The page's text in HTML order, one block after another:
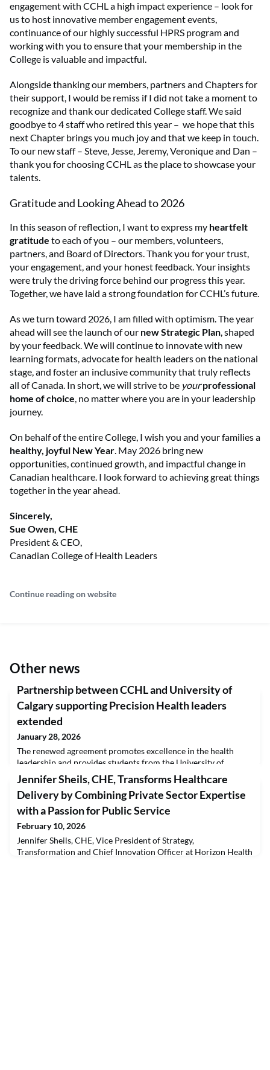
engagement with CCHL a high impact experience – look for
us to host innovative member engagement events,
continuance of our highly successful HPRS program and
working with you to ensure that your membership in the
College is valuable and impactful.
Alongside thanking our members, partners and Chapters for
their support, I would be remiss if I did not take a moment to
recognize and thank our dedicated College staff. We said
goodbye to 4 staff who retired this year – we hope that this
next Chapter brings you much joy and that we keep in touch.
To our new staff – Steve, Jesse, Jeremy, Veronique and Dan –
thank you for choosing CCHL as the place to showcase your
talents.
Gratitude and Looking Ahead to 2026
In this season of reflection, I want to express my heartfelt
gratitude to each of you – our members, volunteers,
partners, and Board of Directors. Thank you for your trust,
your engagement, and your honest feedback. Your insights
were truly the driving force behind our progress this year.
Together, we have laid a strong foundation for CCHL’s future.
As we turn toward 2026, I am filled with optimism. The year
ahead will see the launch of our new Strategic Plan, shaped
by your feedback. We will continue to innovate with new
learning formats, advocate for health leaders on the national
stage, and foster an inclusive community that truly reflects
all of Canada. In short, we will strive to be your professional
home of choice, no matter where you are in your leadership
journey.
On behalf of the entire College, I wish you and your families a
healthy, joyful New Year. May 2026 bring new
opportunities, continued growth, and impactful change in
Canadian healthcare. I look forward to achieving great things
together in the year ahead.
Sincerely,
Sue Owen, CHE
President & CEO,
Canadian College of Health Leaders
Continue reading on website
Other news
Partnership between CCHL and University of
Calgary supporting Precision Health leaders
extended
January 28, 2026
The renewed agreement promotes excellence in the health
leadership and provides students from the University of
Calgary’s Precision Health Graduate Program with an
expedited and cost-effective pathway to the Certified Health
Executive (CHE) Program.The University of Calgary’s Precision
Health Graduate Program has renewed its strategic alliance
Jennifer Sheils, CHE, Transforms Healthcare
Delivery by Combining Private Sector Expertise
with a Passion for Public Service
February 10, 2026
Jennifer Sheils, CHE, Vice President of Strategy,
Transformation and Chief Innovation Officer at Horizon Health